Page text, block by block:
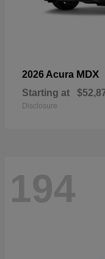
2026 Acura MDX
Starting at
Disclosure
194